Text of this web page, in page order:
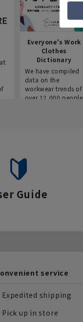
Everyone's Work
Clothes
Dictionary
We have compiled
data on the
workwear trends of
over 12,000 people
Guide
service
Expedited shipping
Pick up in store